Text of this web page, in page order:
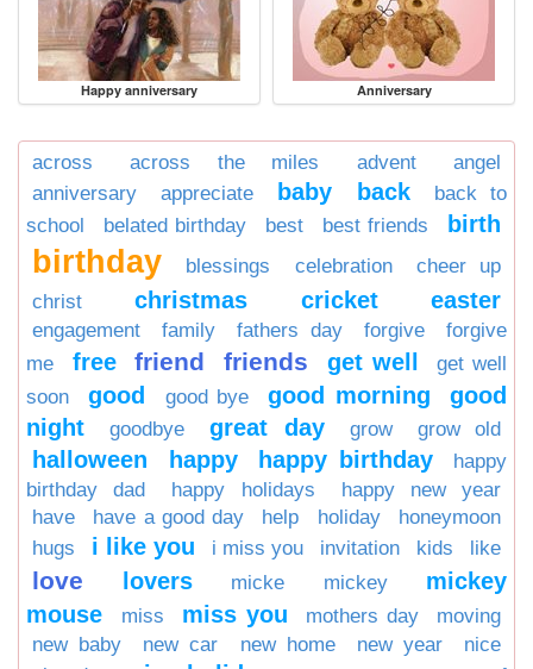
Happy anniversary Anniversary
across across the miles advent
angel
anniversary
appreciate baby back
back to
school
belated birthday best best friends birth
birthday blessings celebration
cheer up
christ
christmas cricket easter
engagement family fathers day forgive
forgive
me
free friend friends get well
get well
soon
good good bye good morning
good
night
goodbye great day grow grow old
halloween happy happy birthday
happy
birthday dad
happy holidays
happy new year
have
have a good day help holiday
honeymoon
hugs
i like you i miss you invitation kids like
love lovers micke mickey
mickey
mouse
miss miss you mothers day
moving
new baby
new car new home new year
nice